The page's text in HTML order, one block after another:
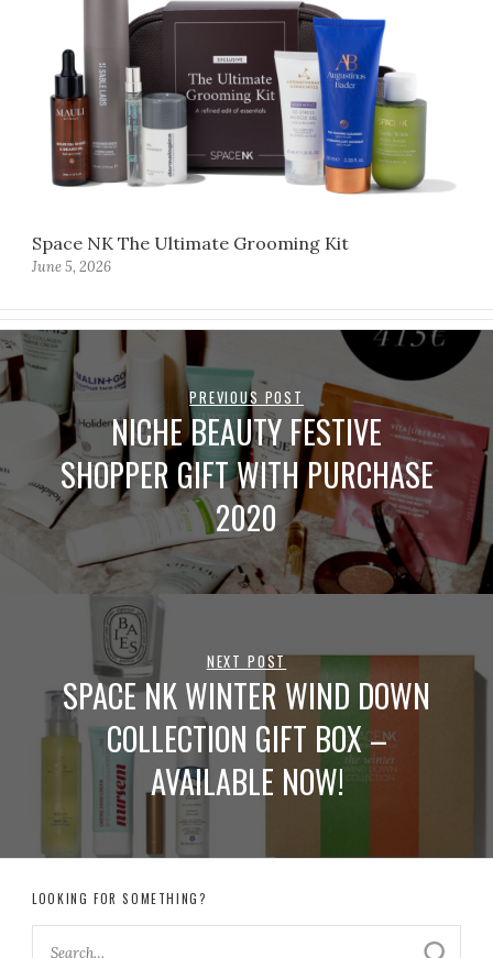
Space NK The Ultimate Grooming Kit
June 5, 2026
PREVIOUS POST
NICHE BEAUTY FESTIVE
SHOPPER GIFT WITH PURCHASE
2020
NEXT POST
SPACE NK WINTER WIND DOWN
COLLECTION GIFT BOX –
AVAILABLE NOW!
LOOKING FOR SOMETHING?